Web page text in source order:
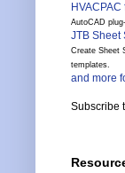
AutoCAD
JTB Sheet
Create Sheet
templates.
and more
Subscribe